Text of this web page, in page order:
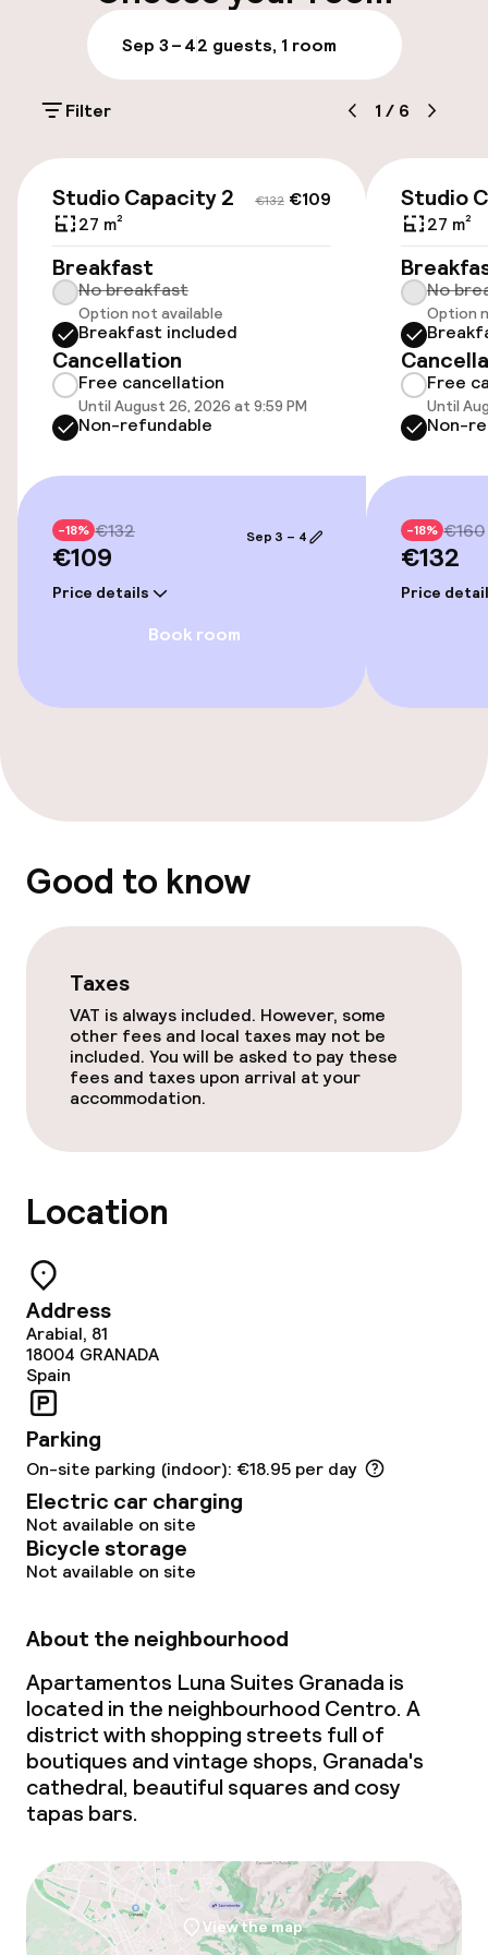
Accessibility
Wheelchair accessible throughout
Outdoor rooftop swimming pool
Entertainment
Free Wi-Fi
Sun terrace
Game room
Cleaning facilities
Laundry service
Sep 3 – 42 guests, 1 room
Filter 1 / 6
€132 €109
Studio Capacity 2
27 m²
Breakfast
No breakfast
Option not available
Breakfast included
Cancellation
Free cancellation
Until August 26, 2026 at 9:59 PM
Non-refundable
-18% €132
€109
Price details
Sep 3 – 4
Book room
Studio
27 m²
No
Option
Free
Until
Non-
-18% €160
€132
Price
Good to know
Taxes
VAT is always included. However, some
other fees and local taxes may not be
included. You will be asked to pay these
fees and taxes upon arrival at your
accommodation.
Location
Address
Arabial, 81
18004 GRANADA
Spain
Parking
On-site parking (indoor): €18.95 per day
Electric car charging
Not available on site
Bicycle storage
Not available on site
About the neighbourhood
Apartamentos Luna Suites Granada is
located in the neighbourhood Centro. A
district with shopping streets full of
boutiques and vintage shops, Granada's
cathedral, beautiful squares and cosy
tapas bars.
View the map